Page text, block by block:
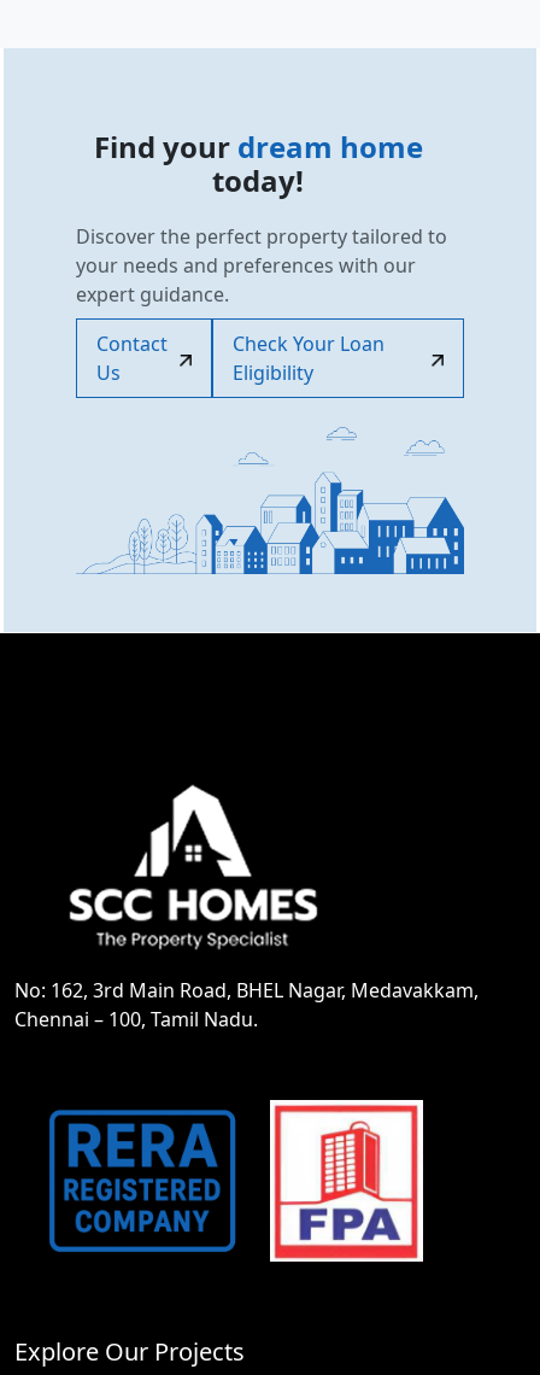
Find your dream home
today!
Discover the perfect property tailored to
your needs and preferences with our
expert guidance.
Contact
Us
Check Your Loan
Eligibility
No: 162, 3rd Main Road, BHEL Nagar, Medavakkam,
Chennai – 100, Tamil Nadu.
Explore Our Projects